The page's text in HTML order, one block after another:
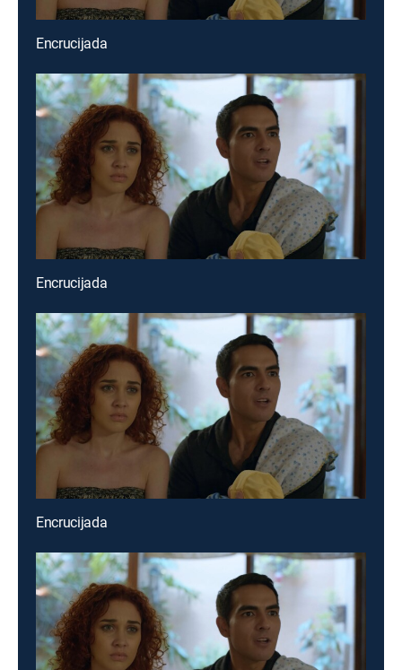
Encrucijada
Encrucijada
Encrucijada